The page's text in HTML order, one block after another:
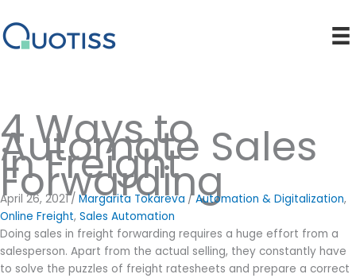
to
content
4 Ways to
Automate Sales
in Freight
Forwarding
April 26, 2021/ Margarita Tokareva /Automation & Digitalization,
Online Freight, Sales Automation
Doing sales in freight forwarding requires a huge effort from a
salesperson. Apart from the actual selling, they constantly have
to solve the puzzles of freight ratesheets and prepare a correct